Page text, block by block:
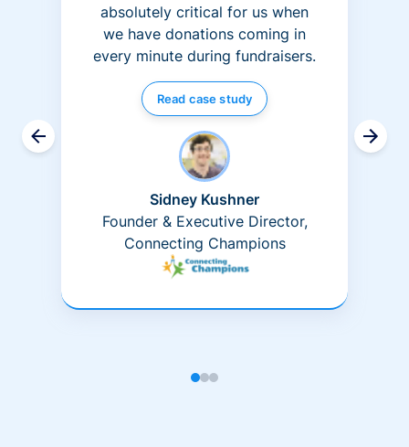
absolutely critical for us when
we have donations coming in
every minute during fundraisers.
Read case study
Sidney Kushner
Founder & Executive Director,
Connecting Champions